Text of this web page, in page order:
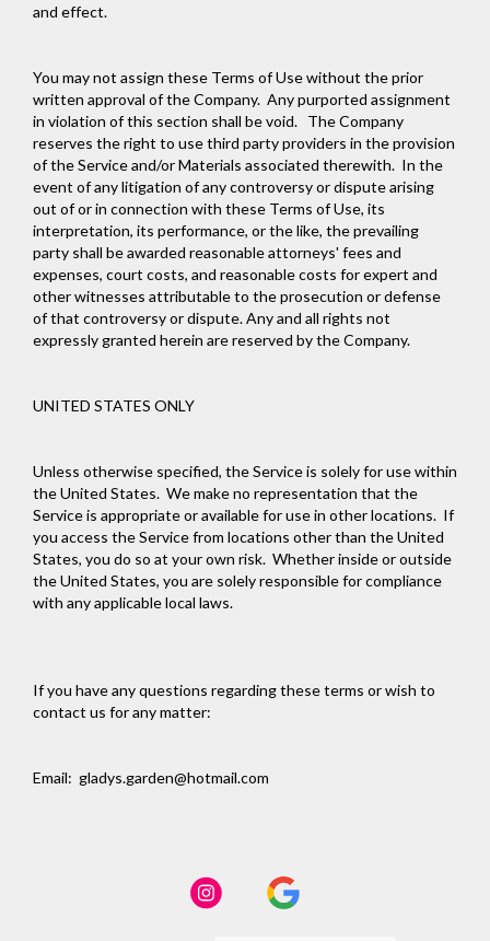
and effect.
You may not assign these Terms of Use without the prior
written approval of the Company. Any purported assignment
in violation of this section shall be void. The Company
reserves the right to use third party providers in the provision
of the Service and/or Materials associated therewith. In the
event of any litigation of any controversy or dispute arising
out of or in connection with these Terms of Use, its
interpretation, its performance, or the like, the prevailing
party shall be awarded reasonable attorneys' fees and
expenses, court costs, and reasonable costs for expert and
other witnesses attributable to the prosecution or defense
of that controversy or dispute. Any and all rights not
expressly granted herein are reserved by the Company.
UNITED STATES ONLY
Unless otherwise specified, the Service is solely for use within
the United States. We make no representation that the
Service is appropriate or available for use in other locations. If
you access the Service from locations other than the United
States, you do so at your own risk. Whether inside or outside
the United States, you are solely responsible for compliance
with any applicable local laws.
If you have any questions regarding these terms or wish to
contact us for any matter:
Email: gladys.garden@hotmail.com